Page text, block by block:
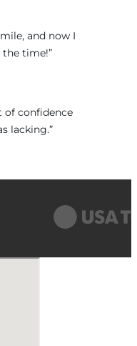
and now I
the time!”
of confidence
lacking.”